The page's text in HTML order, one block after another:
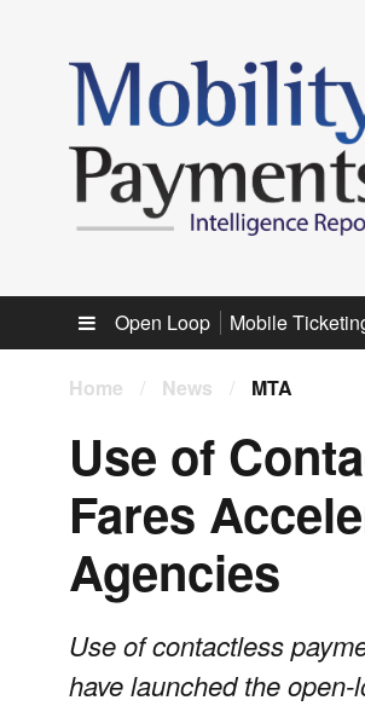
Sub menu
Open Loop Mobile
Home / News / MTA
Use of
Fares
Agencies
Use of contactless
have launched the